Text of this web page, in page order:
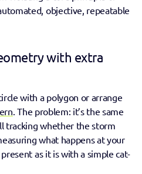
objective, repeatable
with extra
with a polygon or arrange
. The problem: it’s the same
tracking whether the storm
what happens at your
as it is with a simple cat-